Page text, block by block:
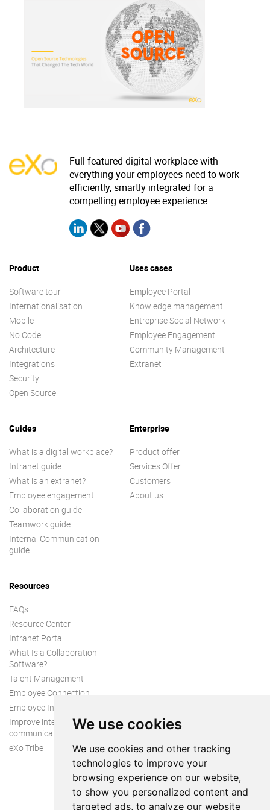
We use cookies
We use cookies and other tracking
technologies to improve your
browsing experience on our website,
to show you personalized content and
targeted ads, to analyze our website
Internationalisation
Mobile
Integrations
Controlled AI
Enterprise Offers
Blog
About us
Resource center
Contact us
Full-featured digital workplace with
everything your employees need to work
efficiently, smartly integrated for a
compelling employee experience
Product
Software tour
Internationalisation
Mobile
No Code
Architecture
Integrations
Security
Open Source
Uses cases
Employee Portal
Knowledge management
Entreprise Social Network
Employee Engagement
Community Management
Extranet
Guides
What is a digital workplace?
Intranet guide
What is an extranet?
Employee engagement
Collaboration guide
Teamwork guide
Internal Communication
guide
Enterprise
Product offer
Services Offer
Customers
About us
Resources
FAQs
Resource Center
Intranet Portal
What Is a Collaboration
Software?
Talent Management
Employee Connection
Employee Intranet
Improve internal
communication
eXo Tribe